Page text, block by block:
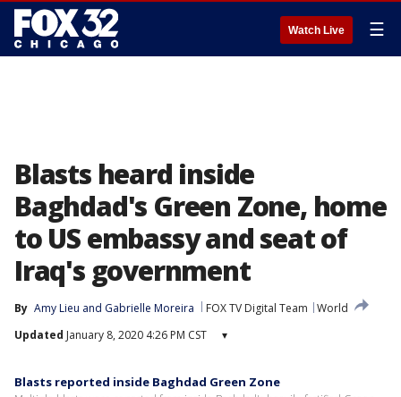
Watch Live ☰
Blasts heard inside
Baghdad's Green Zone, home
to US embassy and seat of
Iraq's government
By Amy Lieu and Gabrielle Moreira FOX TV Digital Team
World
Updated January 8, 2020 4:26 PM CST ▾
Blasts reported inside Baghdad Green Zone